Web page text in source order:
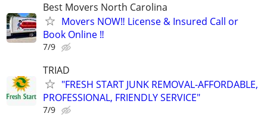
Best Movers North Carolina
Movers NOW‼️ License & Insured Call or
Book Online ‼️
7/9
TRIAD
"FRESH START JUNK REMOVAL-AFFORDABLE,
PROFESSIONAL, FRIENDLY SERVICE"
7/9